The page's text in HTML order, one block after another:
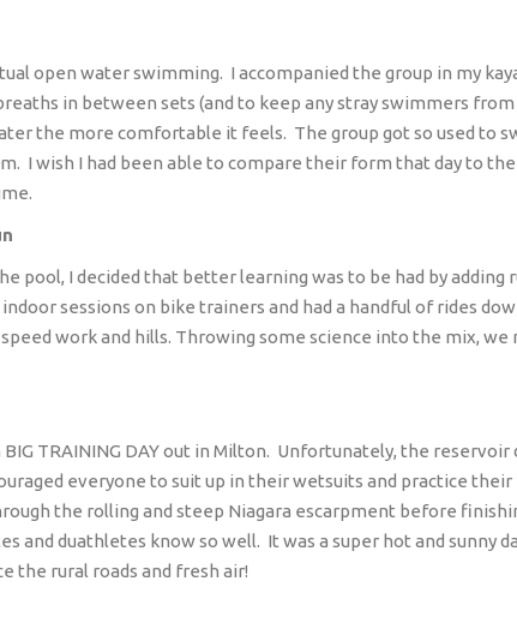
open water swimming. I accompanied the group in my
in between sets (and to keep any stray swimmers
the more comfortable it feels. The group got so used to
I wish I had been able to compare their form that day to
pool, I decided that better learning was to be had by adding
sessions on bike trainers and had a handful of rides
work and hills. Throwing some science into the mix,
TRAINING DAY out in Milton. Unfortunately, the reservoir
everyone to suit up in their wetsuits and practice
the rolling and steep Niagara escarpment before
and duathletes know so well. It was a super hot and sunny
the rural roads and fresh air!